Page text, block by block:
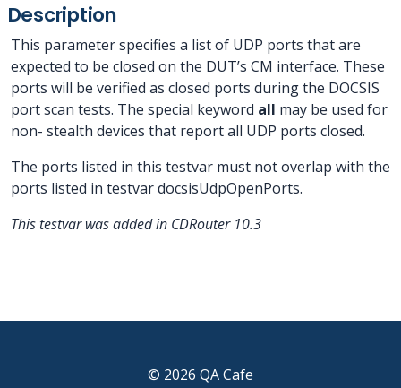
Description
This parameter specifies a list of UDP ports that are
expected to be closed on the DUT’s CM interface. These
ports will be verified as closed ports during the DOCSIS
port scan tests. The special keyword all may be used for
non- stealth devices that report all UDP ports closed.
The ports listed in this testvar must not overlap with the
ports listed in testvar docsisUdpOpenPorts.
This testvar was added in CDRouter 10.3
© 2026 QA Cafe